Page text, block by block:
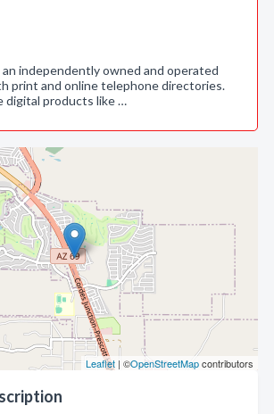
Leaflet | ©OpenStreetMapcontributors
independently owned and operated
print and online telephone directories.
digital products like …